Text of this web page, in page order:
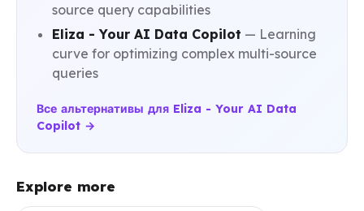
source query capabilities
Eliza - Your AI Data Copilot — Learning
curve for optimizing complex multi-source
queries
Все альтернативы для Eliza - Your AI Data
Copilot →
Explore more